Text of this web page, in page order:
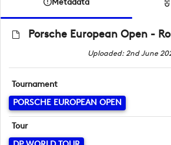
Porsche European Open -
Uploaded: 2nd June
Tournament
PORSCHE EUROPEAN OPEN
Tour